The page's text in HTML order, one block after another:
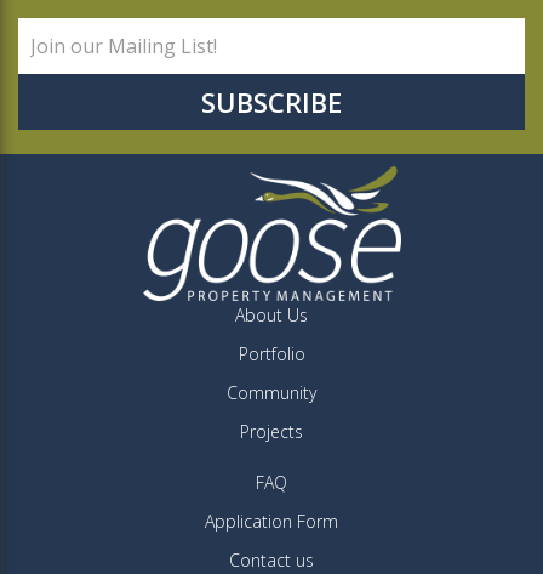
About Us
Portfolio
Community
Projects
FAQ
Application Form
Contact us